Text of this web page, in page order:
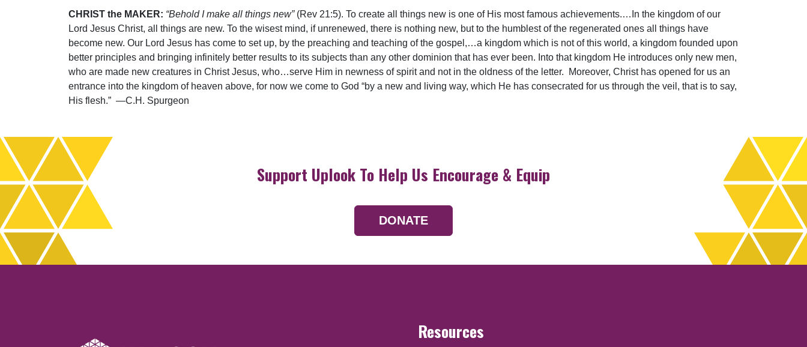
CHRIST the MAKER: “Behold I make all things new”(Rev 21:5). To create all things new is one of His most famous achievements.…In the kingdom of our
Lord Jesus Christ, all things are new. To the wisest mind, if unrenewed, there is nothing new, but to the humblest of the regenerated ones all things have
become new. Our Lord Jesus has come to set up, by the preaching and teaching of the gospel,…a kingdom which is not of this world, a kingdom founded upon
better principles and bringing infinitely better results to its subjects than any other dominion that has ever been. Into that kingdom He introduces only new men,
who are made new creatures in Christ Jesus, who…serve Him in newness of spirit and not in the oldness of the letter. Moreover, Christ has opened for us an
entrance into the kingdom of heaven above, for now we come to God “by a new and living way, which He has consecrated for us through the veil, that is to say,
His flesh.” —C.H. Spurgeon
Support Uplook To Help Us Encourage & Equip
DONATE
Resources